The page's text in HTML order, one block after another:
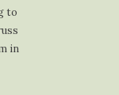
to
in